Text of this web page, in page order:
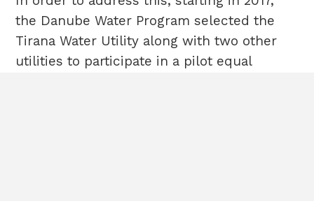
the Danube Water Program selected the
Tirana Water Utility along with two other
utilities to participate in a pilot equal